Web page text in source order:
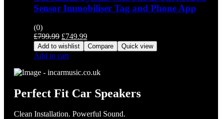
Sensor Immobiliser Tag and Phone App
(0)
£799.99 Original
price
was:
£749.99Current
price
is:
Add to wishlist Compare Quick view
Add to cart
Perfect Fit Car Speakers
Clean Installation. Powerful Sound.